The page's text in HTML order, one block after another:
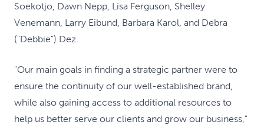
Soekotjo, Dawn Nepp, Lisa Ferguson, Shelley
Venemann, Larry Eibund, Barbara Karol, and Debra
("Debbie") Dez.
"Our main goals in finding a strategic partner were to
ensure the continuity of our well-established brand,
while also gaining access to additional resources to
help us better serve our clients and grow our business,"